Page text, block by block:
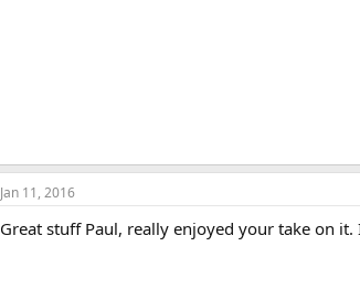
Jan 11, 2016
Great stuff Paul, really enjoyed your take on